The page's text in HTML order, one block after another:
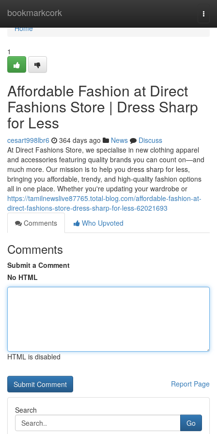
bookmarkcork
Home
Home
1
Affordable Fashion at Direct
Fashions Store | Dress Sharp
for Less
cesart998lbr6 364 days ago News
Discuss
At Direct Fashions Store, we specialise in new clothing apparel
and accessories featuring quality brands you can count on—and
much more. Our mission is to help you dress sharp for less,
bringing you affordable, trendy, and high-quality fashion options
all in one place. Whether you're updating your wardrobe or
https://tamilnewslive87765.total-blog.com/affordable-fashion-at-
direct-fashions-store-dress-sharp-for-less-62021693
Comments
Who Upvoted
Comments
Submit a Comment
No HTML
HTML is disabled
Report Page
Search
Go